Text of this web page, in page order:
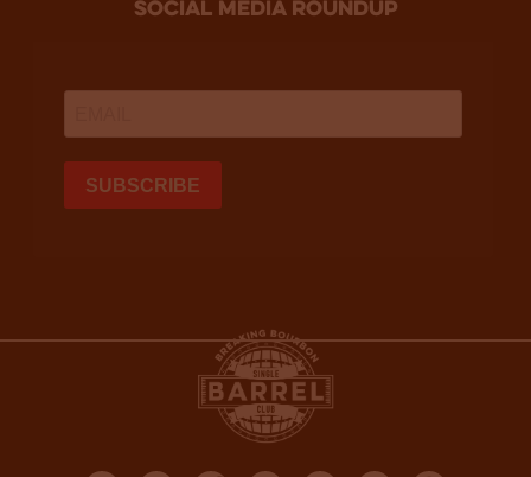
social media roundup